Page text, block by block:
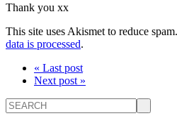
Thank you xx
This site uses Akismet to reduce spam.
data is processed.
« Last post
Next post »
Search